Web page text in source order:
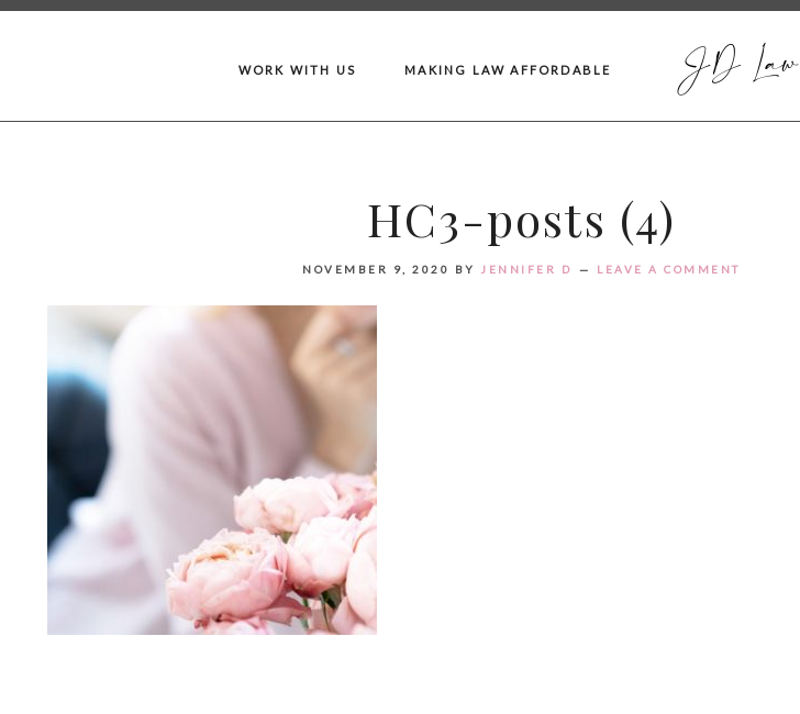
JD Law
WORK WITH US MAKING LAW AFFORDABLE
HC3-posts (4)
NOVEMBER 9, 2020 BY JENNIFER D LEAVE A COMMENT